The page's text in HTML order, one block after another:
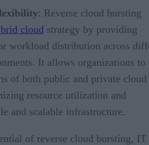
: Reverse cloud bursting
cloud strategy by providing
workload distribution across
It allows organizations to
of both public and private cloud
resource utilization and
and scalable infrastructure.
of reverse cloud bursting, IT